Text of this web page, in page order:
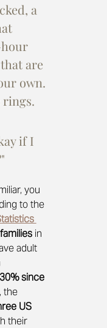
a
are
own.
rings.
if I
you
to the
in
adult
30% since
the
US
their